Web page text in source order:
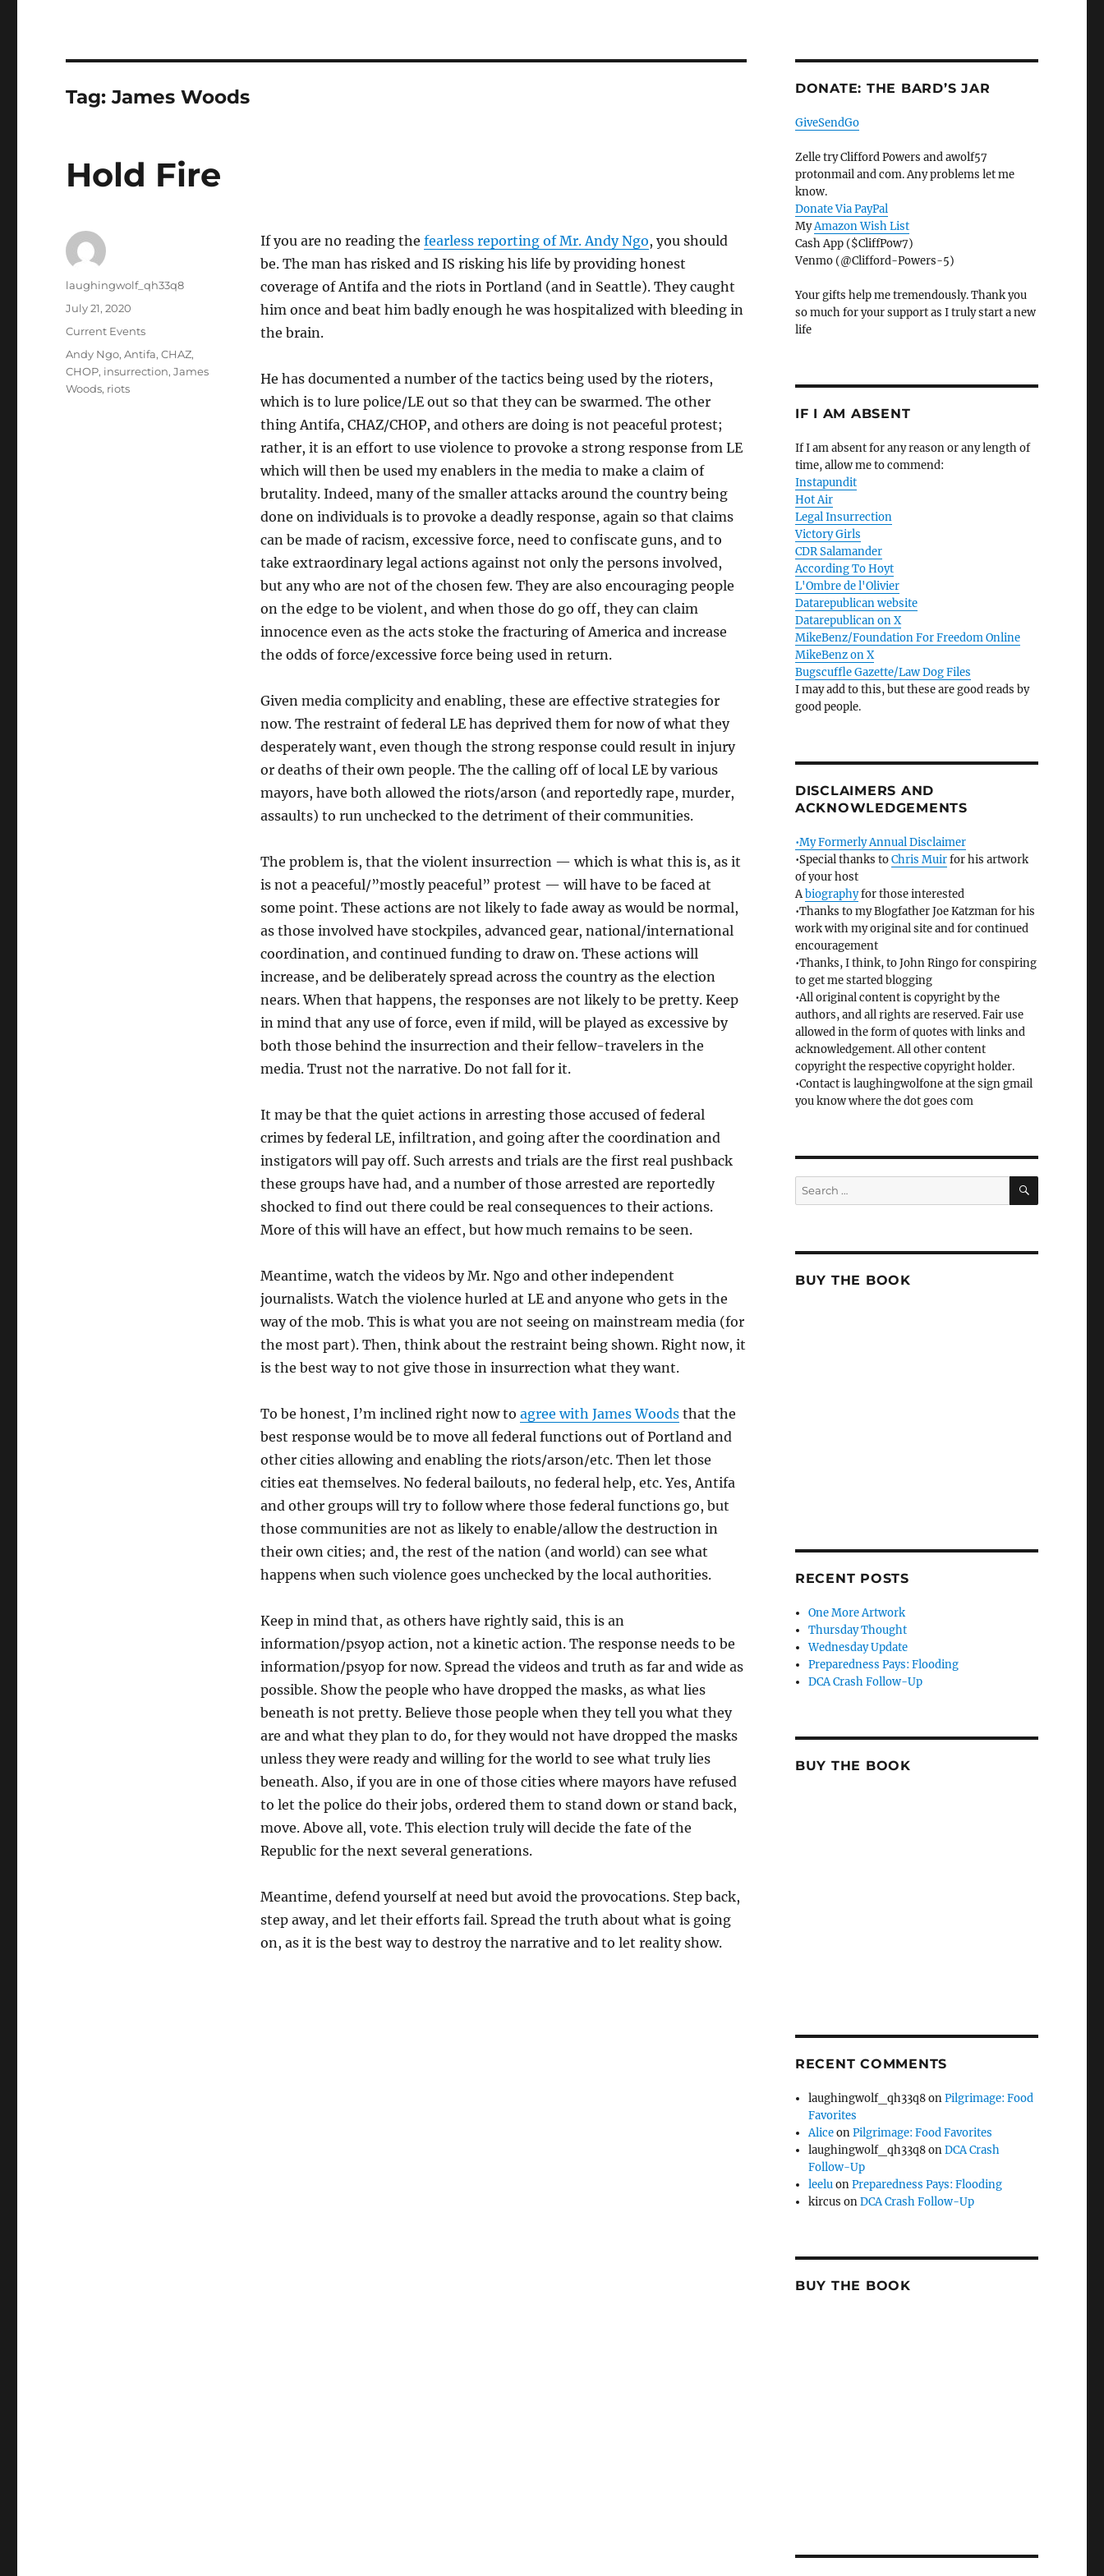
Tag:James Woods
Hold Fire
If you are no reading the fearless reporting of Mr. Andy Ngo, you should
be. The man has risked and IS risking his life by providing honest
coverage of Antifa and the riots in Portland (and in Seattle). They caught
him once and beat him badly enough he was hospitalized with bleeding in
the brain.
He has documented a number of the tactics being used by the rioters,
which is to lure police/LE out so that they can be swarmed. The other
thing Antifa, CHAZ/CHOP, and others are doing is not peaceful protest;
rather, it is an effort to use violence to provoke a strong response from LE
which will then be used my enablers in the media to make a claim of
brutality. Indeed, many of the smaller attacks around the country being
done on individuals is to provoke a deadly response, again so that claims
can be made of racism, excessive force, need to confiscate guns, and to
take extraordinary legal actions against not only the persons involved,
but any who are not of the chosen few. They are also encouraging people
on the edge to be violent, and when those do go off, they can claim
innocence even as the acts stoke the fracturing of America and increase
the odds of force/excessive force being used in return.
Given media complicity and enabling, these are effective strategies for
now. The restraint of federal LE has deprived them for now of what they
desperately want, even though the strong response could result in injury
or deaths of their own people. The the calling off of local LE by various
mayors, have both allowed the riots/arson (and reportedly rape, murder,
assaults) to run unchecked to the detriment of their communities.
The problem is, that the violent insurrection — which is what this is, as it
is not a peaceful/”mostly peaceful” protest — will have to be faced at
some point. These actions are not likely to fade away as would be normal,
as those involved have stockpiles, advanced gear, national/international
coordination, and continued funding to draw on. These actions will
increase, and be deliberately spread across the country as the election
nears. When that happens, the responses are not likely to be pretty. Keep
in mind that any use of force, even if mild, will be played as excessive by
both those behind the insurrection and their fellow-travelers in the
media. Trust not the narrative. Do not fall for it.
It may be that the quiet actions in arresting those accused of federal
crimes by federal LE, infiltration, and going after the coordination and
instigators will pay off. Such arrests and trials are the first real pushback
these groups have had, and a number of those arrested are reportedly
shocked to find out there could be real consequences to their actions.
More of this will have an effect, but how much remains to be seen.
Meantime, watch the videos by Mr. Ngo and other independent
journalists. Watch the violence hurled at LE and anyone who gets in the
way of the mob. This is what you are not seeing on mainstream media (for
the most part). Then, think about the restraint being shown. Right now, it
is the best way to not give those in insurrection what they want.
To be honest, I’m inclined right now to agree with James Woodsthat the
best response would be to move all federal functions out of Portland and
other cities allowing and enabling the riots/arson/etc. Then let those
cities eat themselves. No federal bailouts, no federal help, etc. Yes, Antifa
and other groups will try to follow where those federal functions go, but
those communities are not as likely to enable/allow the destruction in
their own cities; and, the rest of the nation (and world) can see what
happens when such violence goes unchecked by the local authorities.
Keep in mind that, as others have rightly said, this is an
information/psyop action, not a kinetic action. The response needs to be
information/psyop for now. Spread the videos and truth as far and wide as
possible. Show the people who have dropped the masks, as what lies
beneath is not pretty. Believe those people when they tell you what they
are and what they plan to do, for they would not have dropped the masks
unless they were ready and willing for the world to see what truly lies
beneath. Also, if you are in one of those cities where mayors have refused
to let the police do their jobs, ordered them to stand down or stand back,
move. Above all, vote. This election truly will decide the fate of the
Republic for the next several generations.
Meantime, defend yourself at need but avoid the provocations. Step back,
step away, and let their efforts fail. Spread the truth about what is going
on, as it is the best way to destroy the narrative and to let reality show.
Author
laughingwolf_qh33q8
Posted
July 21, 2020
Categories
Current Events
Tags
Andy Ngo,Antifa,CHAZ,
CHOP, insurrection,James
Woods, riots
DONATE: THE BARD’S JAR
GiveSendGo
Zelle try Clifford Powers and awolf57
protonmail and com. Any problems let me
know.
Donate Via PayPal
MyAmazon Wish List
Cash App ($CliffPow7)
Venmo (@Clifford-Powers-5)
Your gifts help me tremendously. Thank you
so much for your support as I truly start a new
life
IF I AM ABSENT
If I am absent for any reason or any length of
time, allow me to commend:
Instapundit
Hot Air
Legal Insurrection
Victory Girls
CDR Salamander
According To Hoyt
L'Ombre de l'Olivier
Datarepublican website
Datarepublican on X
MikeBenz/Foundation For Freedom Online
MikeBenz on X
Bugscuffle Gazette/Law Dog Files
I may add to this, but these are good reads by
good people.
DISCLAIMERS AND
ACKNOWLEDGEMENTS
•My Formerly Annual Disclaimer
•Special thanks toChris Muirfor his artwork
of your host
Abiographyfor those interested
•Thanks to my Blogfather Joe Katzman for his
work with my original site and for continued
encouragement
•Thanks, I think, to John Ringo for conspiring
to get me started blogging
•All original content is copyright by the
authors, and all rights are reserved. Fair use
allowed in the form of quotes with links and
acknowledgement. All other content
copyright the respective copyright holder.
•Contact is laughingwolfone at the sign gmail
you know where the dot goes com
Search
for:
SEARCH
BUY THE BOOK
RECENT POSTS
One More Artwork
Thursday Thought
Wednesday Update
Preparedness Pays: Flooding
DCA Crash Follow-Up
BUY THE BOOK
RECENT COMMENTS
laughingwolf_qh33q8onPilgrimage: Food
Favorites
AliceonPilgrimage: Food Favorites
laughingwolf_qh33q8onDCA Crash
Follow-Up
leeluonPreparedness Pays: Flooding
kircus onDCA Crash Follow-Up
BUY THE BOOK